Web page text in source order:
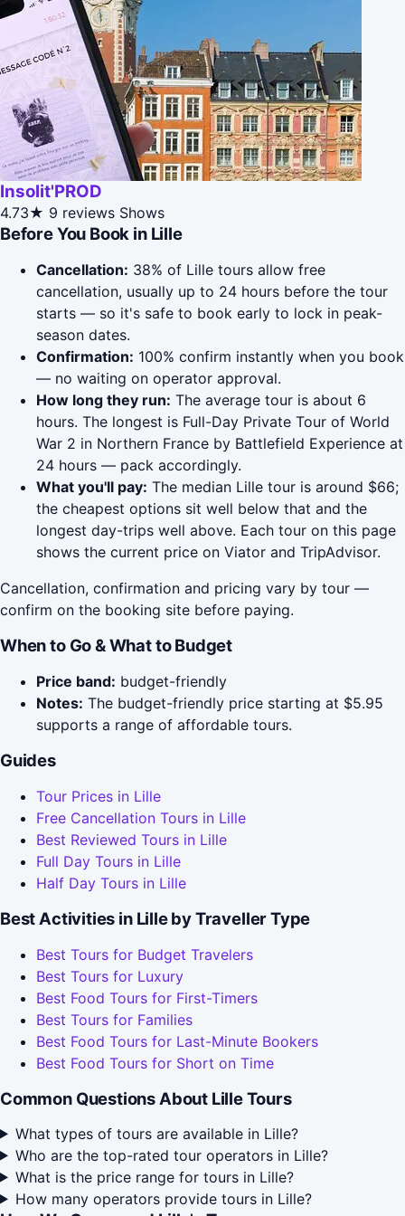
Insolit'PROD
4.73★ 9 reviews Shows
Before You Book in Lille
Cancellation: 38% of Lille tours allow free
cancellation, usually up to 24 hours before the tour
starts — so it's safe to book early to lock in peak-
season dates.
Confirmation: 100% confirm instantly when you book
— no waiting on operator approval.
How long they run: The average tour is about 6
hours. The longest is Full-Day Private Tour of World
War 2 in Northern France by Battlefield Experience at
24 hours — pack accordingly.
What you'll pay: The median Lille tour is around $66;
the cheapest options sit well below that and the
longest day-trips well above. Each tour on this page
shows the current price on Viator and TripAdvisor.
Cancellation, confirmation and pricing vary by tour —
confirm on the booking site before paying.
When to Go & What to Budget
Price band: budget-friendly
Notes: The budget-friendly price starting at $5.95
supports a range of affordable tours.
Guides
Tour Prices in Lille
Free Cancellation Tours in Lille
Best Reviewed Tours in Lille
Full Day Tours in Lille
Half Day Tours in Lille
Best Activities in Lille by Traveller Type
Best Tours for Budget Travelers
Best Tours for Luxury
Best Food Tours for First-Timers
Best Tours for Families
Best Food Tours for Last-Minute Bookers
Best Food Tours for Short on Time
Common Questions About Lille Tours
What types of tours are available in Lille?
Who are the top-rated tour operators in Lille?
What is the price range for tours in Lille?
How many operators provide tours in Lille?